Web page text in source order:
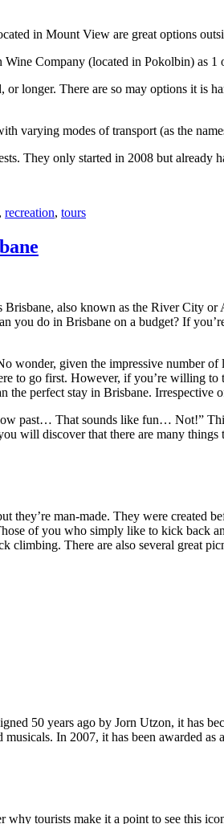
in Mount View are great options
Company (located in Pokolbin) as
longer. There are so may options it is
varying modes of transport (as the
They only started in 2008 but already
, recreation, tours
also known as the River City
you do in Brisbane on a budget? If
wonder, given the impressive number
to go first. However, if you’re willing
the perfect stay in Brisbane. Irrespective
past… That sounds like fun… Not!”
will discover that there are many things
they’re man-made. They were created
of you who simply like to kick
There are also several great
50 years ago by Jorn Utzon, it has
In 2007, it has been awarded
tourists make it a point to see this